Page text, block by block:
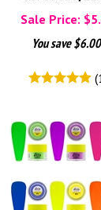
Sale Price: $
You save
(